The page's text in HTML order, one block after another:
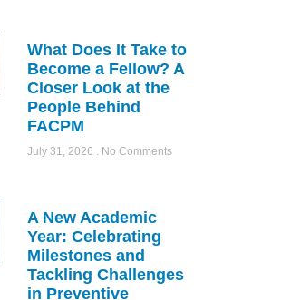
What Does It Take to
Become a Fellow? A
Closer Look at the
People Behind
FACPM
July 31, 2026 No Comments
A New Academic
Year: Celebrating
Milestones and
Tackling Challenges
in Preventive